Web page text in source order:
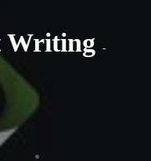
Writing -